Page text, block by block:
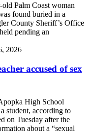
Palm Coast woman
found buried in a
County Sheriff’s Office
pending an
2026
accused of sex
High School
student, according to
on Tuesday after the
about a “sexual